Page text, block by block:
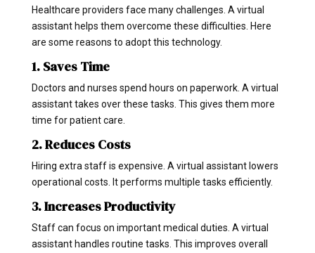
Healthcare providers face many challenges. A virtual
assistant helps them overcome these difficulties. Here
are some reasons to adopt this technology.
1. Saves Time
Doctors and nurses spend hours on paperwork. A virtual
assistant takes over these tasks. This gives them more
time for patient care.
2. Reduces Costs
Hiring extra staff is expensive. A virtual assistant lowers
operational costs. It performs multiple tasks efficiently.
3. Increases Productivity
Staff can focus on important medical duties. A virtual
assistant handles routine tasks. This improves overall